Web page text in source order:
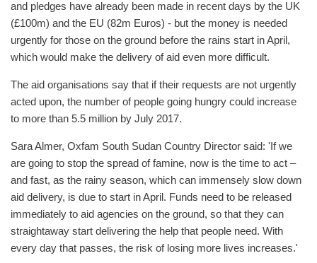
and pledges have already been made in recent days by the UK
(£100m) and the EU (82m Euros) - but the money is needed
urgently for those on the ground before the rains start in April,
which would make the delivery of aid even more difficult.
The aid organisations say that if their requests are not urgently
acted upon, the number of people going hungry could increase
to more than 5.5 million by July 2017.
Sara Almer, Oxfam South Sudan Country Director said: 'If we
are going to stop the spread of famine, now is the time to act –
and fast, as the rainy season, which can immensely slow down
aid delivery, is due to start in April. Funds need to be released
immediately to aid agencies on the ground, so that they can
straightaway start delivering the help that people need. With
every day that passes, the risk of losing more lives increases.'